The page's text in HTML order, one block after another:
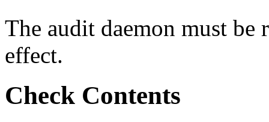
The audit daemon must be
effect.
Check Contents